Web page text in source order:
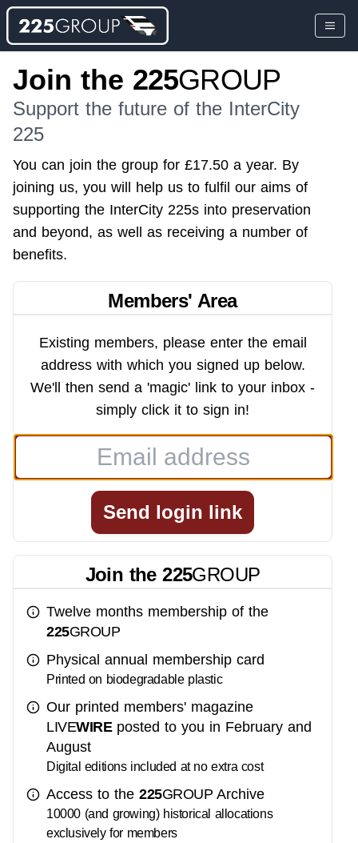
Join the 225GROUP
Support the future of the InterCity
225
You can join the group for £17.50 a year. By
joining us, you will help us to fulfil our aims of
supporting the InterCity 225s into preservation
and beyond, as well as receiving a number of
benefits.
Members' Area
Existing members, please enter the email
address with which you signed up below.
We'll then send a 'magic' link to your inbox -
simply click it to sign in!
Send login link
Join the225GROUP
Twelve months membership of the
225GROUP
Physical annual membership card
Printed on biodegradable plastic
Our printed members' magazine
LIVEWIREposted to you in February and
August
Digital editions included at no extra cost
Access to the 225GROUP Archive
10000 (and growing) historical allocations
exclusively for members